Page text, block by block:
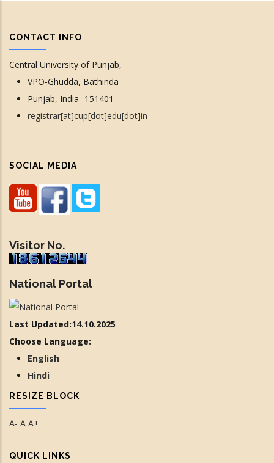
CONTACT INFO
Central University of Punjab,
VPO-Ghudda, Bathinda
Punjab, India- 151401
registrar[at]cup[dot]edu[dot]in
SOCIAL MEDIA
Visitor No.
National Portal
Last Updated:14.10.2025
Choose Language:
English
Hindi
RESIZE BLOCK
A- A A+
QUICK LINKS